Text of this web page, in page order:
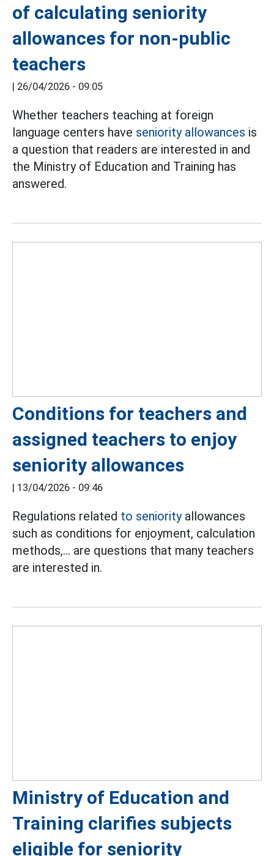
of calculating seniority
allowances for non-public
teachers
| 26/04/2026 - 09:05
Whether teachers teaching at foreign
language centers have seniority allowances is
a question that readers are interested in and
the Ministry of Education and Training has
answered.
Conditions for teachers and
assigned teachers to enjoy
seniority allowances
| 13/04/2026 - 09:46
Regulations related to seniorityallowances
such as conditions for enjoyment, calculation
methods,... are questions that many teachers
are interested in.
Ministry of Education and
Training clarifies subjects
eligible for seniority